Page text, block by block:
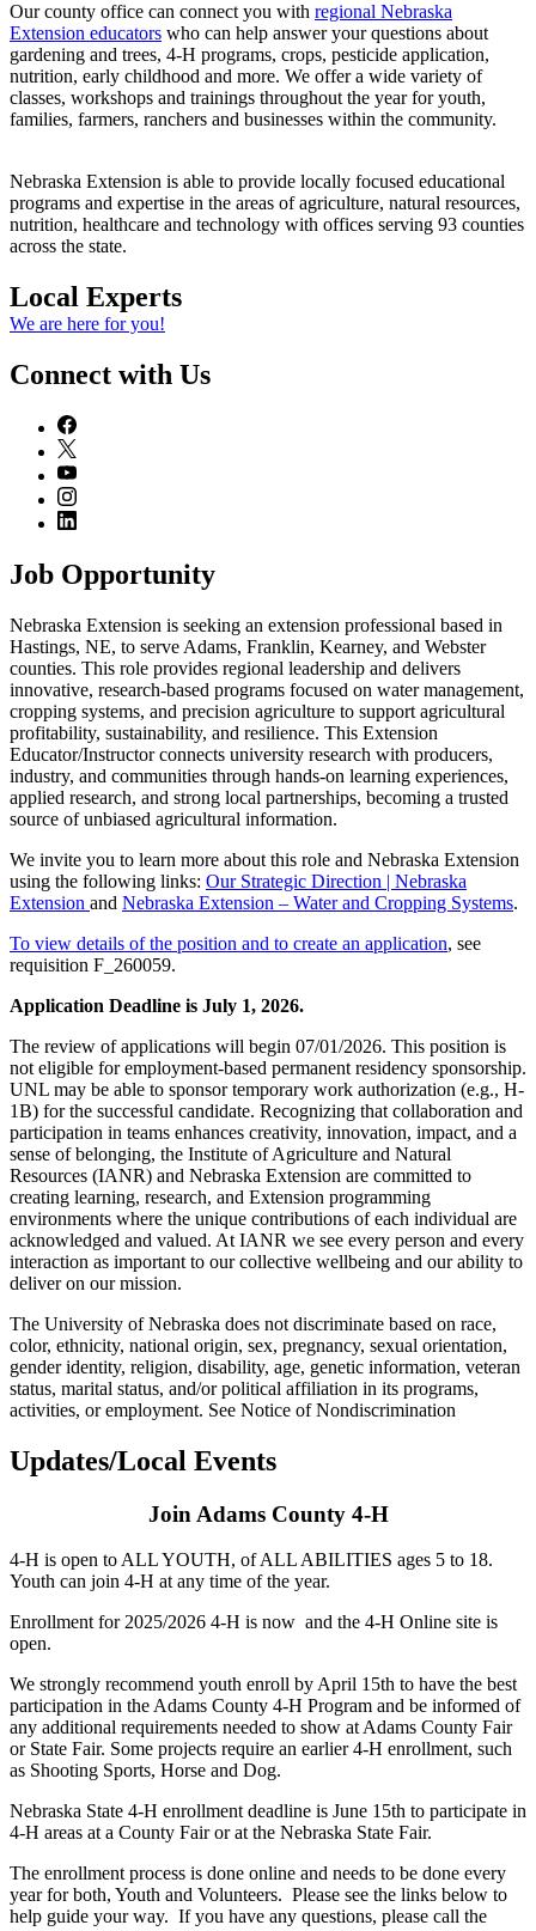
Our county office can connect you with regional Nebraska
Extension educators who can help answer your questions about
gardening and trees, 4‑H programs, crops, pesticide application,
nutrition, early childhood and more. We offer a wide variety of
classes, workshops and trainings throughout the year for youth,
families, farmers, ranchers and businesses within the community.
Nebraska Extension is able to provide locally focused educational
programs and expertise in the areas of agriculture, natural resources,
nutrition, healthcare and technology with offices serving 93 counties
across the state.
Local Experts
We are here for you!
Connect with Us
Job Opportunity
Nebraska Extension is seeking an extension professional based in
Hastings, NE, to serve Adams, Franklin, Kearney, and Webster
counties. This role provides regional leadership and delivers
innovative, research-based programs focused on water management,
cropping systems, and precision agriculture to support agricultural
profitability, sustainability, and resilience. This Extension
Educator/Instructor connects university research with producers,
industry, and communities through hands-on learning experiences,
applied research, and strong local partnerships, becoming a trusted
source of unbiased agricultural information.
We invite you to learn more about this role and Nebraska Extension
using the following links: Our Strategic Direction | Nebraska
Extension and Nebraska Extension – Water and Cropping Systems.
To view details of the position and to create an application, see
requisition F_260059.
Application Deadline is July 1, 2026.
The review of applications will begin 07/01/2026. This position is
not eligible for employment-based permanent residency sponsorship.
UNL may be able to sponsor temporary work authorization (e.g., H-
1B) for the successful candidate. Recognizing that collaboration and
participation in teams enhances creativity, innovation, impact, and a
sense of belonging, the Institute of Agriculture and Natural
Resources (IANR) and Nebraska Extension are committed to
creating learning, research, and Extension programming
environments where the unique contributions of each individual are
acknowledged and valued. At IANR we see every person and every
interaction as important to our collective wellbeing and our ability to
deliver on our mission.
The University of Nebraska does not discriminate based on race,
color, ethnicity, national origin, sex, pregnancy, sexual orientation,
gender identity, religion, disability, age, genetic information, veteran
status, marital status, and/or political affiliation in its programs,
activities, or employment. See Notice of Nondiscrimination
Updates/Local Events
Join Adams County 4‑H
4‑H is open to ALL YOUTH, of ALL ABILITIES ages 5 to 18.
Youth can join 4‑H at any time of the year.
Enrollment for 2025/2026 4‑H is now and the 4‑H Online site is
open.
We strongly recommend youth enroll by April 15th to have the best
participation in the Adams County 4‑H Program and be informed of
any additional requirements needed to show at Adams County Fair
or State Fair. Some projects require an earlier 4‑H enrollment, such
as Shooting Sports, Horse and Dog.
Nebraska State 4‑H enrollment deadline is June 15th to participate in
4‑H areas at a County Fair or at the Nebraska State Fair.
The enrollment process is done online and needs to be done every
year for both, Youth and Volunteers. Please see the links below to
help guide your way. If you have any questions, please call the